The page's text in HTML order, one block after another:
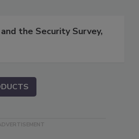
the Security Survey,